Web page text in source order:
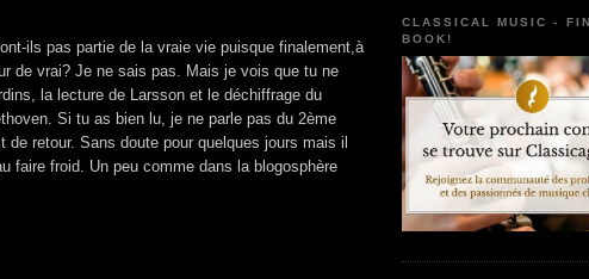
ils pas partie de la vraie vie puisque finalement,à
de vrai? Je ne sais pas. Mais je vois que tu ne
la lecture de Larsson et le déchiffrage du
Si tu as bien lu, je ne parle pas du 2ème
retour. Sans doute pour quelques jours mais il
faire froid. Un peu comme dans la blogosphère
CLASSICAL MUSIC -
BOOK!